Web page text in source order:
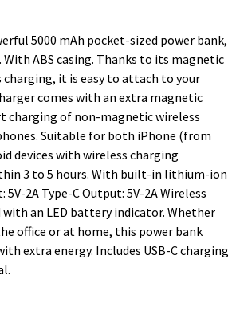
5000 mAh pocket-sized power bank,
ABS casing. Thanks to its magnetic
charging, it is easy to attach to your
comes with an extra magnetic
charging of non-magnetic wireless
Suitable for both iPhone (from
devices with wireless charging
3 to 5 hours. With built-in lithium-ion
2A Type-C Output: 5V-2A Wireless
with an LED battery indicator. Whether
office or at home, this power bank
extra energy. Includes USB-C charging